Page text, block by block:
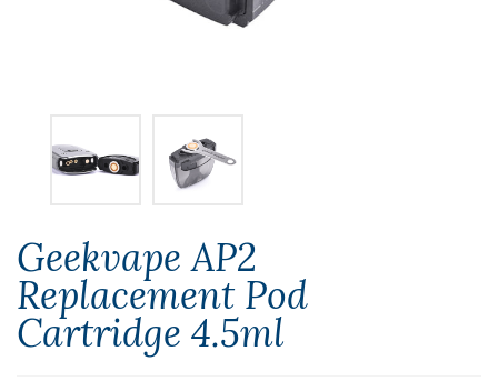
Geekvape AP2
Replacement Pod
Cartridge 4.5ml